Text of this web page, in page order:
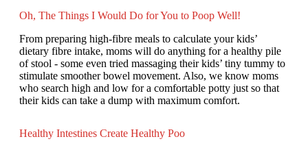
Oh, The Things I Would Do for You to Poop Well!
From preparing high-fibre meals to calculate your kids’
dietary fibre intake, moms will do anything for a healthy pile
of stool - some even tried massaging their kids’ tiny tummy to
stimulate smoother bowel movement. Also, we know moms
who search high and low for a comfortable potty just so that
their kids can take a dump with maximum comfort.
Healthy Intestines Create Healthy Poo